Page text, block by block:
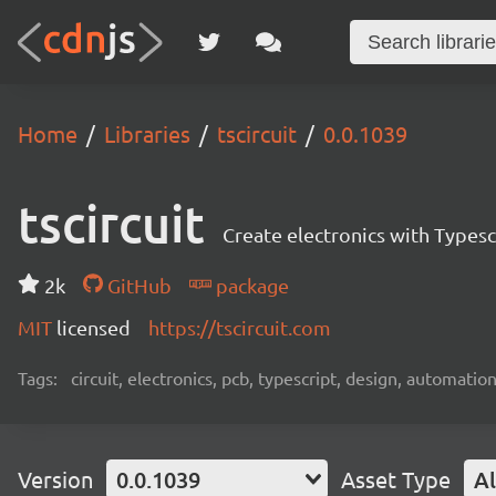
Home Libraries tscircuit 0.0.1039
tscircuit Create electronics with
2k GitHub
package
MIT licensed https://tscircuit.com
Tags: circuit, electronics, pcb, typescript, design,
Version 0.0.1039 Asset Type